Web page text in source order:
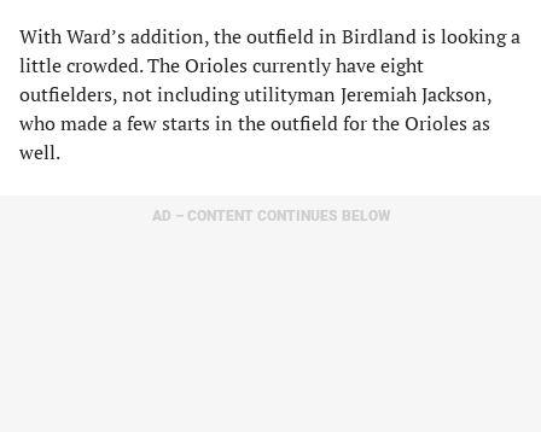
With Ward’s addition, the outfield in Birdland is looking a
little crowded. The Orioles currently have eight
outfielders, not including utilityman Jeremiah Jackson,
who made a few starts in the outfield for the Orioles as
well.
AD – CONTENT CONTINUES BELOW